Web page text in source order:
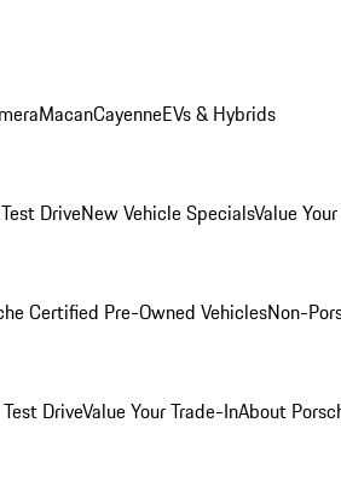
MacanCayenneEVs & Hybrids
DriveNew Vehicle SpecialsValue
Certified Pre-Owned VehiclesNon-
DriveValue Your Trade-InAbout